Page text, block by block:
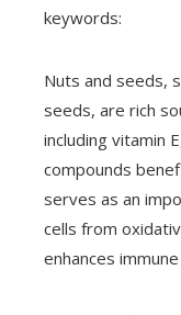
keywords:
Nuts and seeds,
seeds, are rich
including vitamin
compounds
serves as an
cells from
enhances